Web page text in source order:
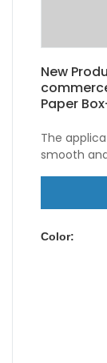
New
Paper
The
smooth
Folding
can be
Color: